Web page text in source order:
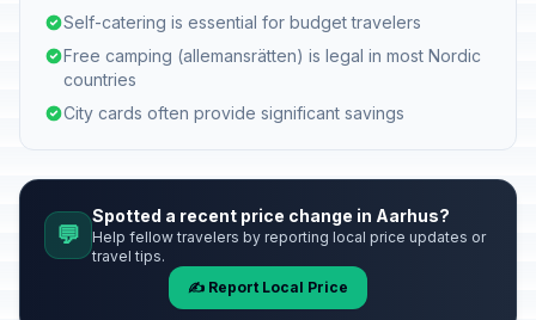
Self-catering is essential for budget travelers
Free camping (allemansrätten) is legal in most Nordic
countries
City cards often provide significant savings
💬
Spotted a recent price change in Aarhus?
Help fellow travelers by reporting local price updates or
travel tips.
✍️ Report Local Price